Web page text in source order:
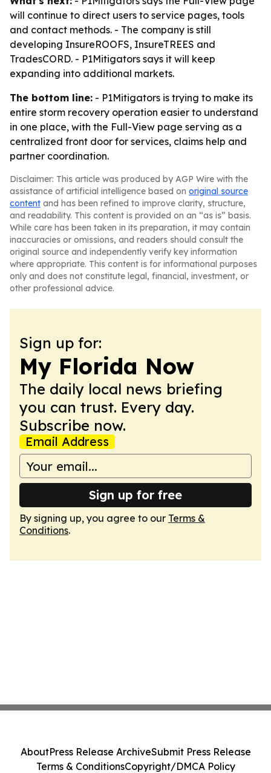
will continue to direct users to service pages, tools
and contact methods. - The company is still
developing InsureROOFS, InsureTREES and
TradesCORD. - P1Mitigators says it will keep
expanding into additional markets.
The bottom line: - P1Mitigators is trying to make its
entire storm recovery operation easier to understand
in one place, with the Full-View page serving as a
centralized front door for services, claims help and
partner coordination.
Disclaimer: This article was produced by AGP Wire with the
assistance of artificial intelligence based on original source
content and has been refined to improve clarity, structure,
and readability. This content is provided on an “as is” basis.
While care has been taken in its preparation, it may contain
inaccuracies or omissions, and readers should consult the
original source and independently verify key information
where appropriate. This content is for informational purposes
only and does not constitute legal, financial, investment, or
other professional advice.
Sign up for:
My Florida Now
The daily local news briefing
you can trust. Every day.
Subscribe now.
Email Address
Sign up for free
By signing up, you agree to our Terms &
Conditions.
AboutPress Release ArchiveSubmit Press Release
Terms & ConditionsCopyright/DMCA Policy